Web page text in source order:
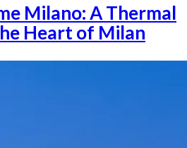
Milano: A Thermal
Heart of Milan